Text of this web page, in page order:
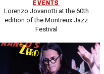
EVENTS
Lorenzo Jovanotti at the 60th
edition of the Montreux Jazz
Festival